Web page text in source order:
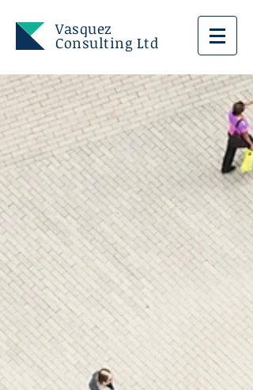
Vasquez
Consulting Ltd